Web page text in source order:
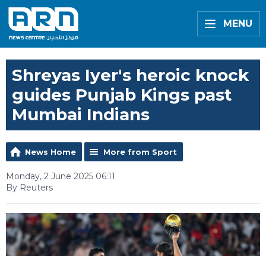
MENU
Shreyas Iyer's heroic knock
guides Punjab Kings past
Mumbai Indians
News Home More from Sport
Monday, 2 June 2025 06:11
By Reuters